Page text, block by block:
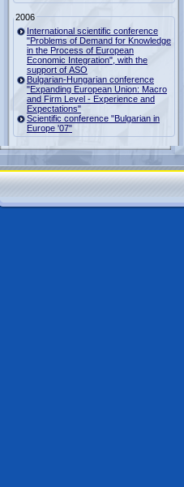
2006
International scientific conference
"Problems of Demand for Knowledge
in the Process of European
Economic Integration", with the
support of ASO
Bulgarian-Hungarian conference
"Expanding European Union: Macro
and Firm Level - Experience and
Expectations"
Scientific conference "Bulgarian in
Europe '07"